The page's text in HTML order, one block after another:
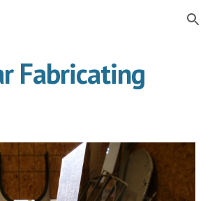
Skip to navigation
Fabricating